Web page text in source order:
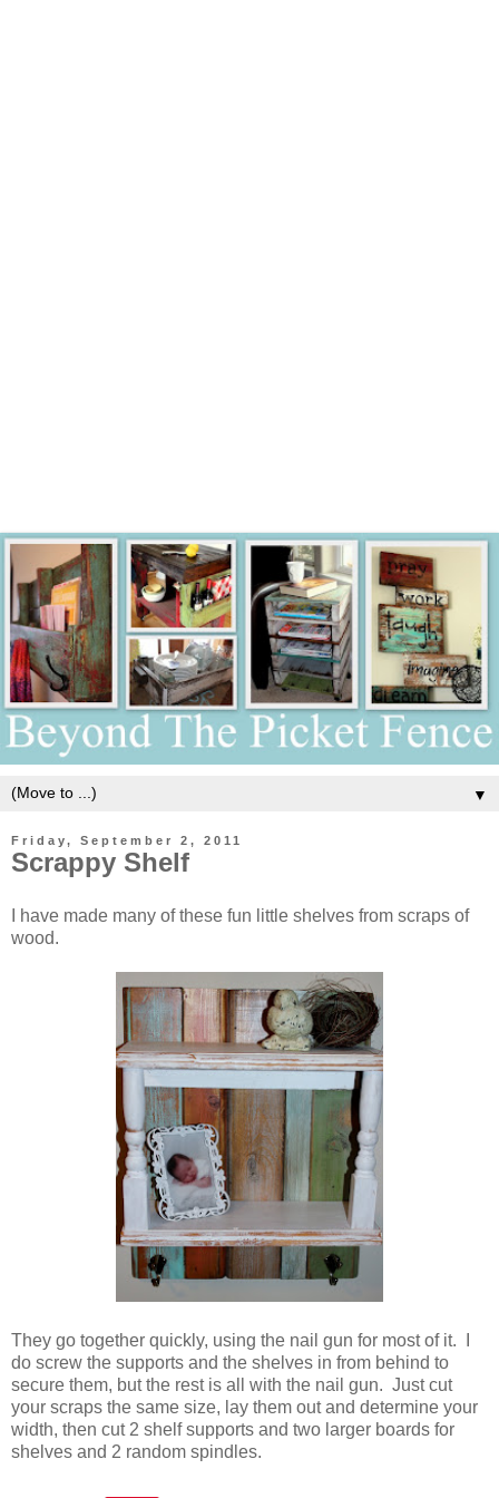
▼
Friday, September 2, 2011
Scrappy Shelf
I have made many of these fun little shelves from scraps of
wood.
They go together quickly, using the nail gun for most of it. I
do screw the supports and the shelves in from behind to
secure them, but the rest is all with the nail gun. Just cut
your scraps the same size, lay them out and determine your
width, then cut 2 shelf supports and two larger boards for
shelves and 2 random spindles.